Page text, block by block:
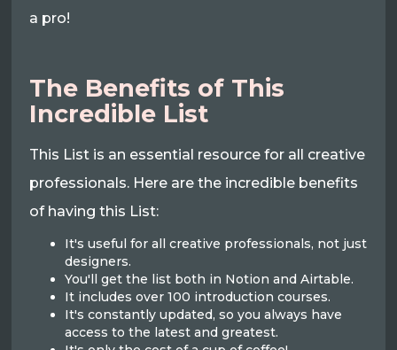
a pro!
The Benefits of This
Incredible List
This List is an essential resource for all creative
professionals. Here are the incredible benefits
of having this List:
It's useful for all creative professionals, not just
designers.
You'll get the list both in Notion and Airtable.
It includes over 100 introduction courses.
It's constantly updated, so you always have
access to the latest and greatest.